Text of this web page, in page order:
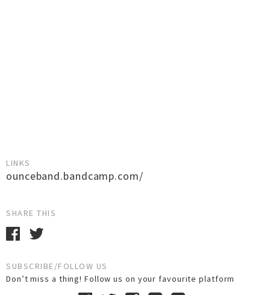
LINKS
ounceband.bandcamp.com/
SHARE THIS
SUBSCRIBE/FOLLOW US
Don’t miss a thing! Follow us on your favourite platform